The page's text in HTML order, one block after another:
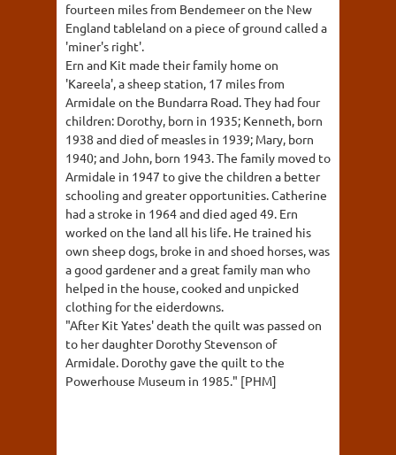
fourteen miles from Bendemeer on the New
England tableland on a piece of ground called a
'miner's right'.
Ern and Kit made their family home on
'Kareela', a sheep station, 17 miles from
Armidale on the Bundarra Road. They had four
children: Dorothy, born in 1935; Kenneth, born
1938 and died of measles in 1939; Mary, born
1940; and John, born 1943. The family moved to
Armidale in 1947 to give the children a better
schooling and greater opportunities. Catherine
had a stroke in 1964 and died aged 49. Ern
worked on the land all his life. He trained his
own sheep dogs, broke in and shoed horses, was
a good gardener and a great family man who
helped in the house, cooked and unpicked
clothing for the eiderdowns.
"After Kit Yates' death the quilt was passed on
to her daughter Dorothy Stevenson of
Armidale. Dorothy gave the quilt to the
Powerhouse Museum in 1985." [PHM]